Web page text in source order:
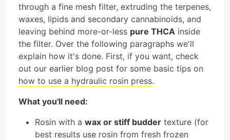
through a fine mesh filter, extruding the terpenes,
waxes, lipids and secondary cannabinoids, and
leaving behind more-or-less pure THCA inside
the filter. Over the following paragraphs we'll
explain how it's done. First, if you want, check
out our earlier blog post for some basic tips on
how to use a hydraulic rosin press.
What you'll need:
Rosin with a wax or stiff budder texture (for
best results use rosin from fresh frozen